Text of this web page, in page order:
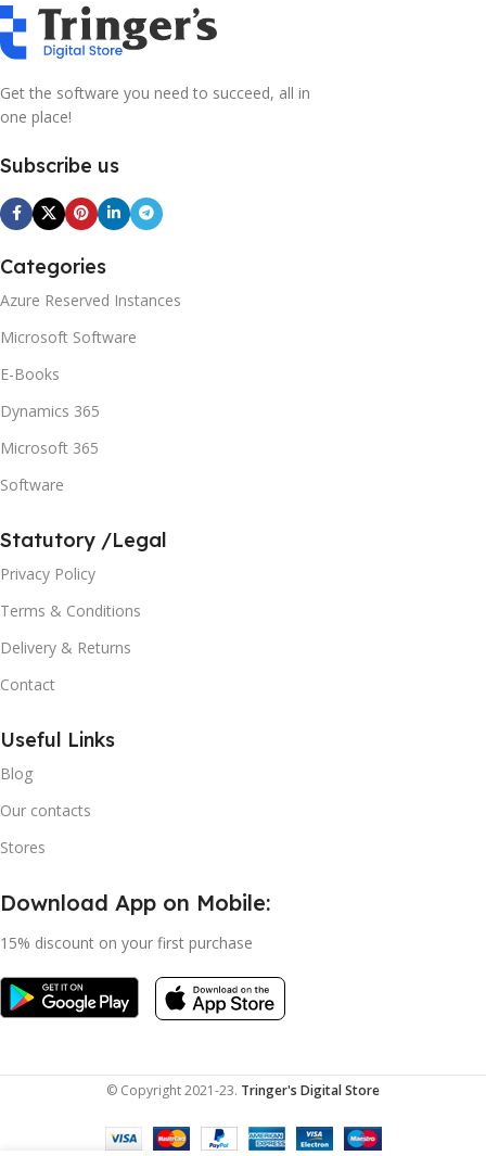
Get the software you need to succeed, all in
one place!
Subscribe us
Categories
Azure Reserved Instances
Microsoft Software
E-Books
Dynamics 365
Microsoft 365
Software
Statutory /Legal
Privacy Policy
Terms & Conditions
Delivery & Returns
Contact
Useful Links
Blog
Our contacts
Stores
Download App on Mobile:
15% discount on your first purchase
© Copyright 2021-23. Tringer's Digital Store